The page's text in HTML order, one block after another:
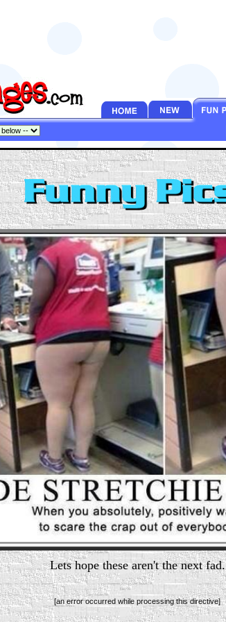
Lets hope these aren't the next fad.
[an error occurred while processing this directive]